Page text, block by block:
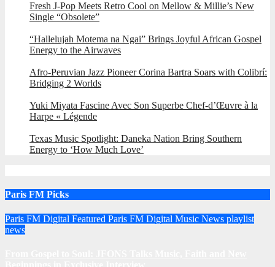
Fresh J-Pop Meets Retro Cool on Mellow & Millie’s New
Single “Obsolete”
“Hallelujah Motema na Ngai” Brings Joyful African Gospel
Energy to the Airwaves
Afro-Peruvian Jazz Pioneer Corina Bartra Soars with Colibrí:
Bridging 2 Worlds
Yuki Miyata Fascine Avec Son Superbe Chef-d’Œuvre à la
Harpe « Légende
Texas Music Spotlight: Daneka Nation Bring Southern
Energy to ‘How Much Love’
Paris FM Picks
Paris FM Digital Featured Paris FM Digital Music News playlist
news